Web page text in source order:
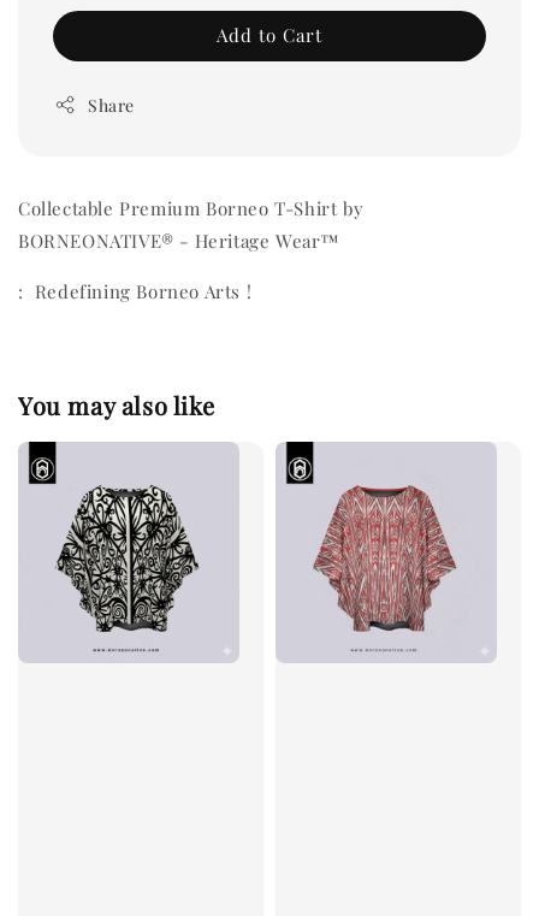
Add to Cart
Share
Collectable Premium Borneo T-Shirt by
BORNEONATIVE® - Heritage Wear™
: Redefining Borneo Arts !
You may also like